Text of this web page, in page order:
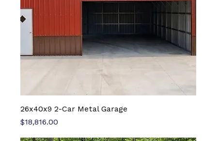
26x40x9 2-Car Metal Garage
Price
$18,816.00